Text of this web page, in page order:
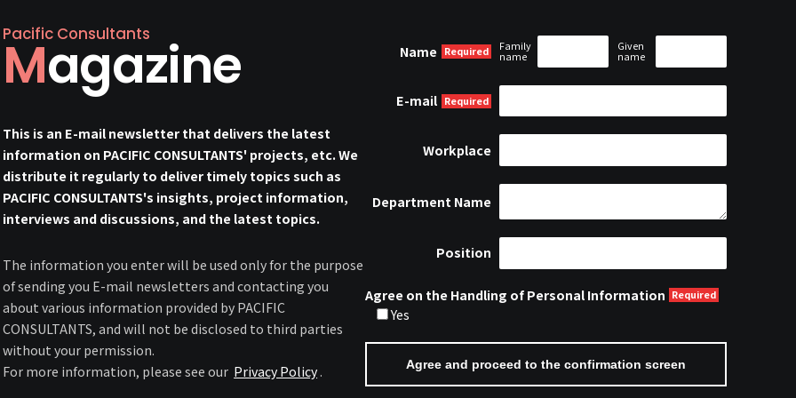
Pacific Consultants
Magazine
This is an E-mail newsletter that delivers the latest
information on PACIFIC CONSULTANTS' projects, etc. We
distribute it regularly to deliver timely topics such as
PACIFIC CONSULTANTS's insights, project information,
interviews and discussions, and the latest topics.
The information you enter will be used only for the purpose
of sending you E-mail newsletters and contacting you
about various information provided by PACIFIC
CONSULTANTS, and will not be disclosed to third parties
without your permission.
For more information, please see our Privacy Policy .
Name
Family
name
Given
name
E-mail
Workplace
Department Name
Position
Agree on the Handling of Personal Information
Yes